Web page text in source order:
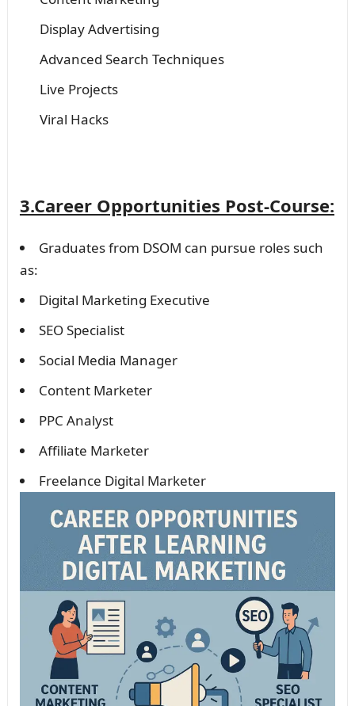
Display Advertising
Advanced Search Techniques
Live Projects
Viral Hacks
3.Career Opportunities Post-Course:
Graduates from DSOM can pursue roles such
as:
Digital Marketing Executive
SEO Specialist
Social Media Manager
Content Marketer
PPC Analyst
Affiliate Marketer
Freelance Digital Marketer